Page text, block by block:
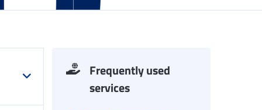
Frequently used
services